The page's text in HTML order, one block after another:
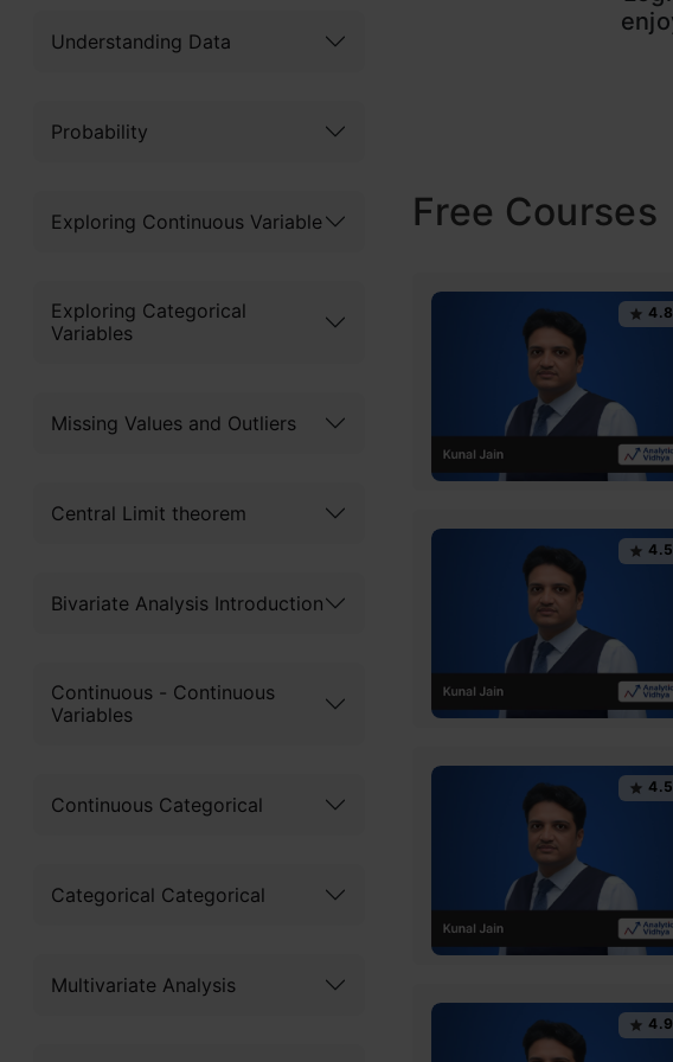
Understanding Data
Probability
Exploring Continuous Variable
Exploring Categorical
Variables
Missing Values and Outliers
Central Limit theorem
Bivariate Analysis Introduction
Continuous - Continuous
Variables
Continuous Categorical
Categorical Categorical
Multivariate Analysis
by Leo Breiman and
decision trees to reach
coupled with its
this article, we will
differs from other
This article was
Table of contents
What is Random
Random Forest
Real-Life Analogy of
Important Features
Difference Between
Important
Increase the
Increase the
Free Certification
Free Courses
4.8
4.5
4.5
4.9